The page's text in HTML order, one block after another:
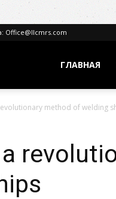
Office@llcmrs.com
ГЛАВНАЯ
method of welding
a